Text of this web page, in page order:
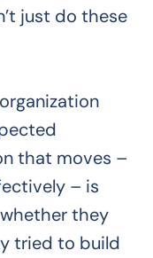
just do these
that moves –
– is
they
tried to build